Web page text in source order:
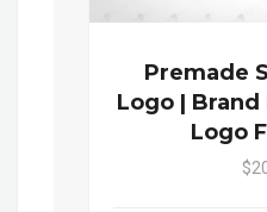
Premade
Logo |
Logo